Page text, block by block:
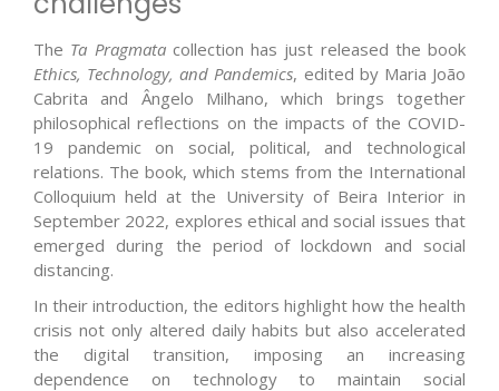
The Ta Pragmatacollection has just released the book
Ethics, Technology, and Pandemics, edited by Maria João
Cabrita and Ângelo Milhano, which brings together
philosophical reflections on the impacts of the COVID-
19 pandemic on social, political, and technological
relations. The book, which stems from the International
Colloquium held at the University of Beira Interior in
September 2022, explores ethical and social issues that
emerged during the period of lockdown and social
distancing.
In their introduction, the editors highlight how the health
crisis not only altered daily habits but also accelerated
the digital transition, imposing an increasing
dependence on technology to maintain social